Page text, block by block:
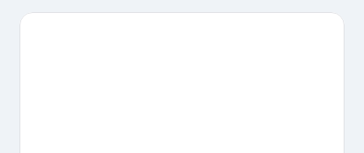
recommended.